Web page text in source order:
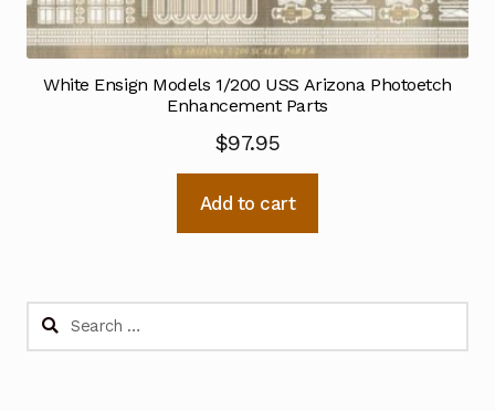
White Ensign Models 1/200 USS Arizona Photoetch
Enhancement Parts
$97.95
Add to cart
Search